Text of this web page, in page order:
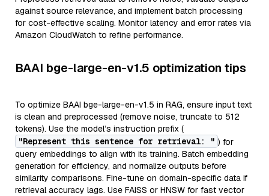
against source relevance, and implement batch processing
for cost-effective scaling. Monitor latency and error rates via
Amazon CloudWatch to refine performance.
BAAI bge-large-en-v1.5 optimization tips
To optimize BAAI bge-large-en-v1.5 in RAG, ensure input text
is clean and preprocessed (remove noise, truncate to 512
tokens). Use the model’s instruction prefix (
"Represent this sentence for retrieval: " ) for
query embeddings to align with its training. Batch embedding
generation for efficiency, and normalize outputs before
similarity comparisons. Fine-tune on domain-specific data if
retrieval accuracy lags. Use FAISS or HNSW for fast vector